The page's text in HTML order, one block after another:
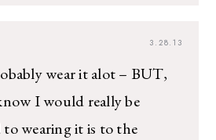
3.28.13
wear it alot – BUT,
I would really be
wearing it is to the